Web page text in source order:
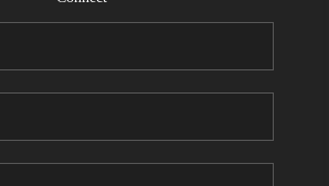
CONNECT
How We Sell